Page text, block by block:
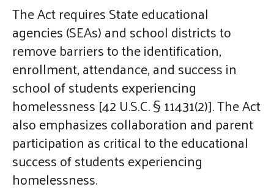
touch
and
swipe
gestures.
The Act requires State educational
agencies (SEAs) and school districts to
remove barriers to the identification,
enrollment, attendance, and success in
school of students experiencing
homelessness [42 U.S.C. § 11431(2)]. The Act
also emphasizes collaboration and parent
participation as critical to the educational
success of students experiencing
homelessness.